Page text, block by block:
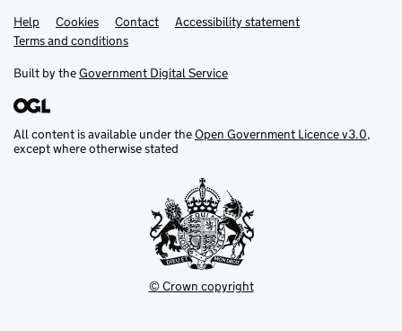
Support links
Help Cookies Contact
Accessibility statement
Terms and conditions
Built by theGovernment Digital Service
All content is available under theOpen Government Licence v3.0,
except where otherwise stated
© Crown copyright